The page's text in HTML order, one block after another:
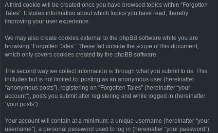
A third cookie will be created once you have browsed topics within “Forgotten
Tales”. It stores information about which topics you have read, thereby
improving your user experience.
We may also create cookies external to the phpBB software while you are
browsing “Forgotten Tales”. These fall outside the scope of this document,
which only covers cookies created by the phpBB software.
The second way we collect information is through what you submit to us. This
includes but is not limited to: posting as an anonymous user (hereinafter
“anonymous posts”), registering on “Forgotten Tales” (hereinafter “your
account”), posts you submit after registering and while logged in (hereinafter
“your posts”).
Your account will contain at a minimum: a unique username (hereinafter “your
username”), a personal password used to log in (hereinafter “your password”),